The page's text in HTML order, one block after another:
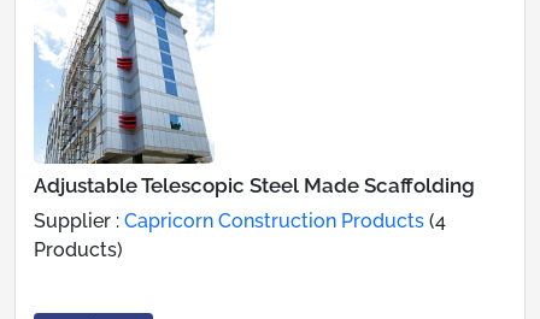
Adjustable Telescopic Steel Made Scaffolding
Supplier : Capricorn Construction Products (4
Products)